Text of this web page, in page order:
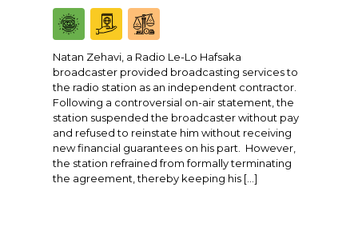
Natan Zehavi, a Radio Le-Lo Hafsaka
broadcaster provided broadcasting services to
the radio station as an independent contractor.
Following a controversial on-air statement, the
station suspended the broadcaster without pay
and refused to reinstate him without receiving
new financial guarantees on his part. However,
the station refrained from formally terminating
the agreement, thereby keeping his […]